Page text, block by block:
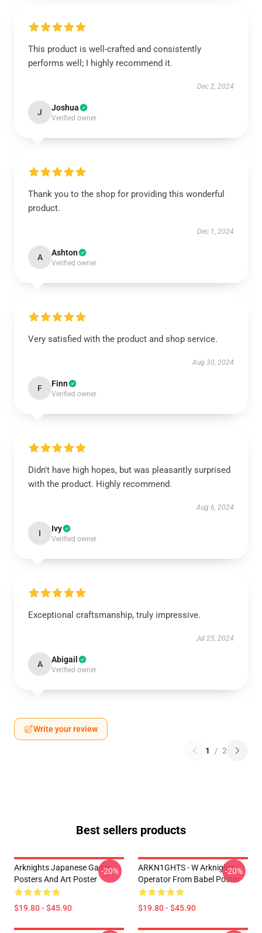
This product is well-crafted and consistently
performs well; I highly recommend it.
Dec 2, 2024
J Joshua
Verified owner
Thank you to the shop for providing this wonderful
product.
Dec 1, 2024
A Ashton
Verified owner
Very satisfied with the product and shop service.
Aug 30, 2024
F Finn
Verified owner
Didn't have high hopes, but was pleasantly surprised
with the product. Highly recommend.
Aug 6, 2024
I Ivy
Verified owner
Exceptional craftsmanship, truly impressive.
Jul 25, 2024
A Abigail
Verified owner
Write your review
1 / 2
Best sellers products
Arknights Japanese Game
Posters And Art Poster
$19.80 - $45.90
-20%
ARKN1GHTS - W Arknights
Operator From Babel Poster
$19.80 - $45.90
-20%